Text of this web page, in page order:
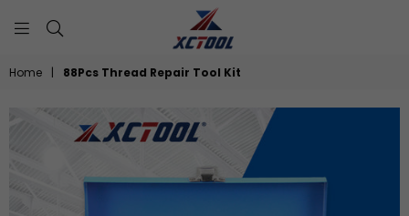
XCTOOL
Home | 88Pcs Thread Repair Tool Kit